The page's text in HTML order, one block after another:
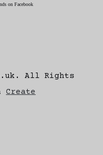
on Facebook
All Rights
Create